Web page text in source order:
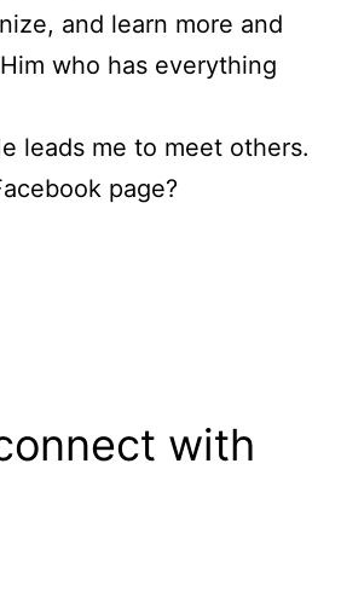
and learn more and
who has everything
leads me to meet others.
page?
with